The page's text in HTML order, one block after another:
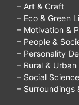
– Art & Craft
– Eco & Green
– Motivation &
– People &
– Personality
– Rural &
– Social
– Surroundings